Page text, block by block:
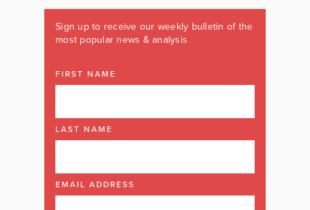
Sign up to receive our weekly bulletin of the
most popular news & analysis
FIRST NAME
LAST NAME
EMAIL ADDRESS